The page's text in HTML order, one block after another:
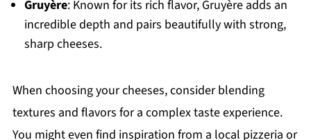
Gruyère: Known for its rich flavor, Gruyère adds an
incredible depth and pairs beautifully with strong,
sharp cheeses.
When choosing your cheeses, consider blending
textures and flavors for a complex taste experience.
You might even find inspiration from a local pizzeria or